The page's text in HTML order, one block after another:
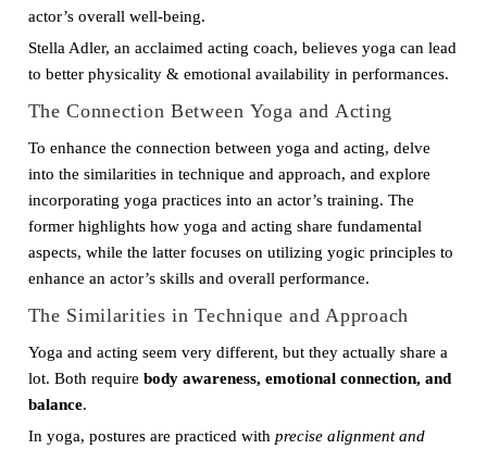
actor’s overall well-being.
Stella Adler, an acclaimed acting coach, believes yoga can lead
to better physicality & emotional availability in performances.
The Connection Between Yoga and Acting
To enhance the connection between yoga and acting, delve
into the similarities in technique and approach, and explore
incorporating yoga practices into an actor’s training. The
former highlights how yoga and acting share fundamental
aspects, while the latter focuses on utilizing yogic principles to
enhance an actor’s skills and overall performance.
The Similarities in Technique and Approach
Yoga and acting seem very different, but they actually share a
lot. Both require body awareness, emotional connection, and
balance.
In yoga, postures are practiced with precise alignment and